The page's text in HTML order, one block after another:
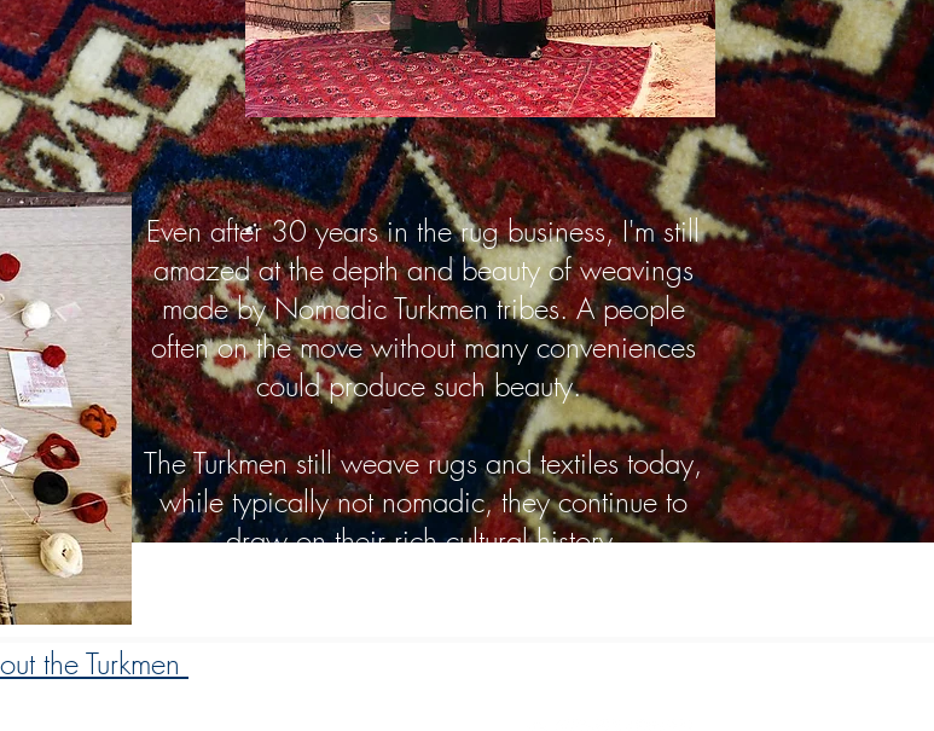
Even after 30 years in the rug business, I'm still
amazed at the depth and beauty of weavings
made by Nomadic Turkmen tribes. A people
often on the move without many conveniences
could produce such beauty.
The Turkmen still weave rugs and textiles today,
while typically not nomadic, they continue to
draw on their rich cultural history.
the Turkmen